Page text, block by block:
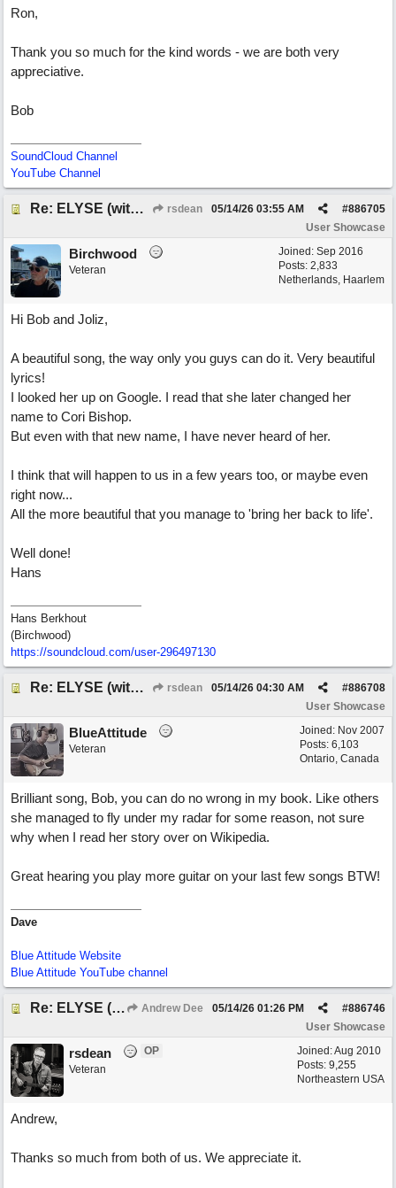
Ron,
Thank you so much for the kind words - we are both very
appreciative.
Bob
SoundCloud Channel
YouTube Channel
Re: ELYSE (with Joliz) rsdean #886705
05/14/26 03:55 AM
User Showcase
Joined: Sep 2016
Posts: 2,833
Netherlands, Haarlem
Birchwood
Veteran
Hi Bob and Joliz,
A beautiful song, the way only you guys can do it. Very beautiful
lyrics!
I looked her up on Google. I read that she later changed her
name to Cori Bishop.
But even with that new name, I have never heard of her.
I think that will happen to us in a few years too, or maybe even
right now...
All the more beautiful that you manage to 'bring her back to life'.
Well done!
Hans
Hans Berkhout
(Birchwood)
https://soundcloud.com/user-296497130
Re: ELYSE (with Joliz) rsdean #886708
05/14/26 04:30 AM
User Showcase
Joined: Nov 2007
Posts: 6,103
Ontario, Canada
BlueAttitude
Veteran
Brilliant song, Bob, you can do no wrong in my book. Like others
she managed to fly under my radar for some reason, not sure
why when I read her story over on Wikipedia.
Great hearing you play more guitar on your last few songs BTW!
Dave
Blue Attitude Website
Blue Attitude YouTube channel
Re: ELYSE (with Joliz) Andrew Dee #886746
05/14/26 01:26 PM
User Showcase
Joined:Aug 2010
Posts: 9,255
Northeastern USA
rsdean
OP
Veteran
Andrew,
Thanks so much from both of us. We appreciate it.